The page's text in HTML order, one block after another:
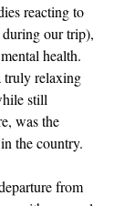
reacting to
our trip),
health.
truly relaxing
still
was the
the country.
from